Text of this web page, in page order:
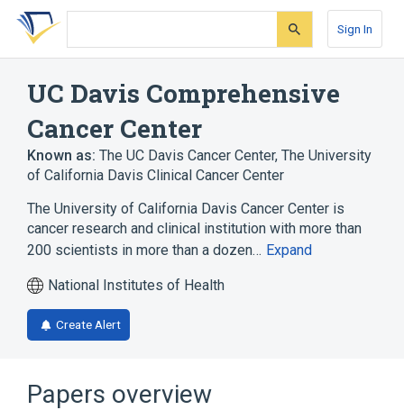
Skip
search
Skip
Skip
account
Sign In
UC Davis Comprehensive
Cancer Center
Known as: The UC Davis Cancer Center, The University
of California Davis Clinical Cancer Center
The University of California Davis Cancer Center is
cancer research and clinical institution with more than
200 scientists in more than a dozen… Expand
National Institutes of Health
Create Alert
Papers overview